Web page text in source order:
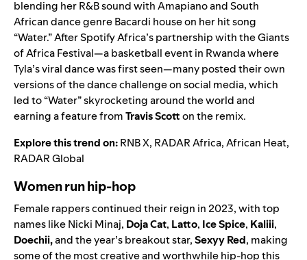
blending her R&B sound with Amapiano and South
African dance genre Bacardi house on her hit song
“Water.” After Spotify Africa’s partnership with theGiants
of Africa Festival—a basketball event in Rwanda where
Tyla’s viral dance was first seen—many posted their own
versions of the dance challenge on social media, which
led to “Water” skyrocketing around the world and
earning a feature fromTravis Scotton theremix.
Explore this trend on:RNB X, RADAR Africa,African Heat,
RADAR Global
Women run hip-hop
Female rappers continued their reign in 2023, with top
names like Nicki Minaj, Doja Cat, Latto, Ice Spice, Kaliii,
Doechii,and the year’s breakout star,Sexyy Red, making
some of the most creative and worthwhile hip-hop this